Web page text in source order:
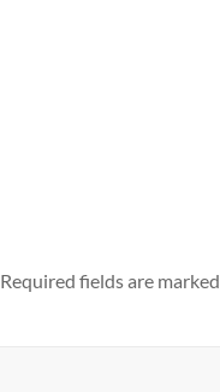
Required fields are marked